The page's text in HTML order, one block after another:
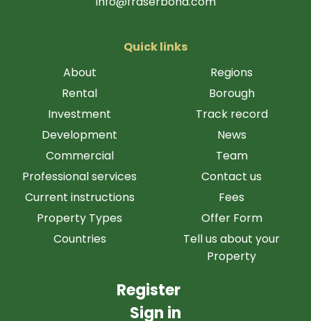
Quick links
About
Rental
Investment
Development
Commercial
Professional services
Current instructions
Property Types
Countries
Regions
Borough
Track record
News
Team
Contact us
Fees
Offer Form
Tell us about your
Property
Register
Sign in